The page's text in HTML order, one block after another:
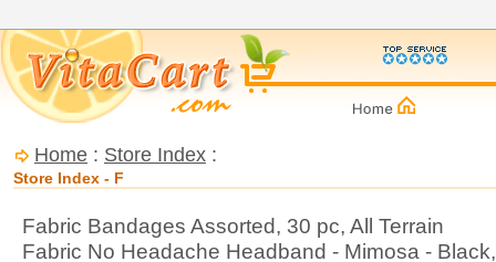
Home : Store Index :
Store Index - F
Fabric Bandages Assorted, 30 pc, All Terrain
Fabric No Headache Headband - Mimosa -